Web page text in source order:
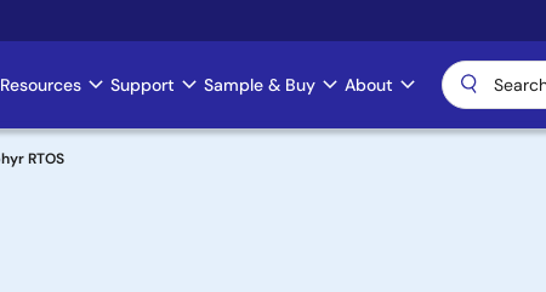
Support Sample & Buy About
RTOS